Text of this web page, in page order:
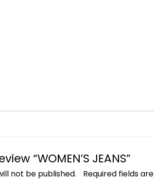
“WOMEN’S JEANS”
not be published.
Required fields are